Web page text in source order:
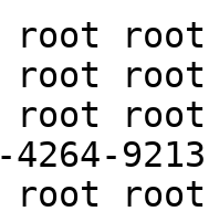
root
root
root